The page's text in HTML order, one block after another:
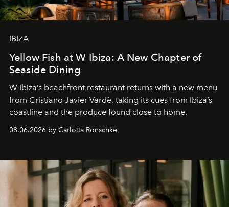
IBIZA
Yellow Fish at W Ibiza: A New Chapter of
Seaside Dining
W Ibiza’s beachfront restaurant returns with a new menu
from Cristiano Javier Vardè, taking its cues from Ibiza’s
coastline and the produce found close to home.
08.06.2026 by Carlotta Ronschke